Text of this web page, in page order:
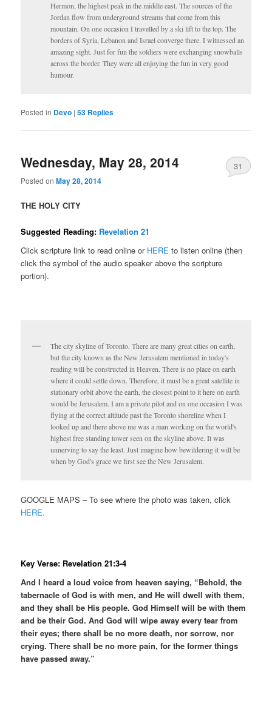
Hermon, the highest peak in the middle east. The sources of the
Jordan flow from underground streams that come from this
mountain. On one occasion I travelled by a ski lift to the top. The
borders of Syria, Lebanon and Israel converge there. I witnessed an
amazing sight. Just for fun the soldiers were exchanging snowballs
across the border. They were all enjoying the fun in very good
humour.
Posted in Devo |53 Replies
Wednesday, May 28, 2014
Posted onMay 28, 2014
31
THE HOLY CITY
Suggested Reading: Revelation 21
Click scripture link to read online or HERE to listen online (then
click the symbol of the audio speaker above the scripture
portion).
The city skyline of Toronto. There are many great cities on earth,
but the city known as the New Jerusalem mentioned in today's
reading will be constructed in Heaven. There is no place on earth
where it could settle down. Therefore, it must be a great satellite in
stationary orbit above the earth, the closest point to it here on earth
would be Jerusalem. I am a private pilot and on one occasion I was
flying at the correct altitude past the Toronto shoreline when I
looked up and there above me was a man working on the world's
highest free standing tower seen on the skyline above. It was
unnerving to say the least. Just imagine how bewildering it will be
when by God's grace we first see the New Jerusalem.
GOOGLE MAPS – To see where the photo was taken, click
HERE.
Key Verse: Revelation 21:3-4
And I heard a loud voice from heaven saying, “Behold, the
tabernacle of God is with men, and He will dwell with them,
and they shall be His people. God Himself will be with them
and be their God. And God will wipe away every tear from
their eyes; there shall be no more death, nor sorrow, nor
crying. There shall be no more pain, for the former things
have passed away.”